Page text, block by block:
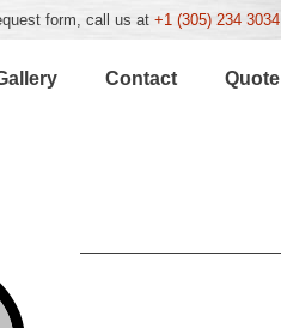
form, call us at +1 (305) 234 3034
Contact Quote